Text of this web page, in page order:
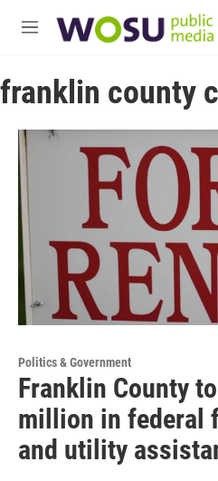
M
u
franklin county
Politics & Government
Franklin County
million in federal
and utility